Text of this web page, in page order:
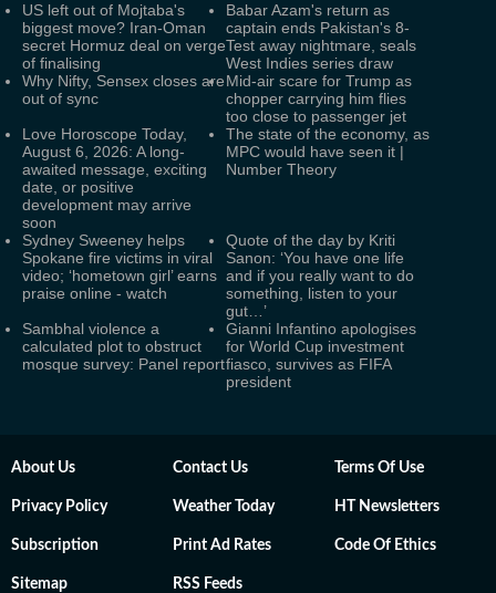
US left out of Mojtaba's
biggest move? Iran-Oman
secret Hormuz deal on verge
of finalising
Babar Azam's return as
captain ends Pakistan's 8-
Test away nightmare, seals
West Indies series draw
Why Nifty, Sensex closes are
out of sync
Mid-air scare for Trump as
chopper carrying him flies
too close to passenger jet
Love Horoscope Today,
August 6, 2026: A long-
awaited message, exciting
date, or positive
development may arrive
soon
The state of the economy, as
MPC would have seen it |
Number Theory
Sydney Sweeney helps
Spokane fire victims in viral
video; ‘hometown girl’ earns
praise online - watch
Quote of the day by Kriti
Sanon: ‘You have one life
and if you really want to do
something, listen to your
gut…’
Sambhal violence a
calculated plot to obstruct
mosque survey: Panel report
Gianni Infantino apologises
for World Cup investment
fiasco, survives as FIFA
president
About Us Contact Us Terms Of Use
Privacy Policy Weather Today HT Newsletters
Subscription Print Ad Rates Code Of Ethics
Sitemap RSS Feeds